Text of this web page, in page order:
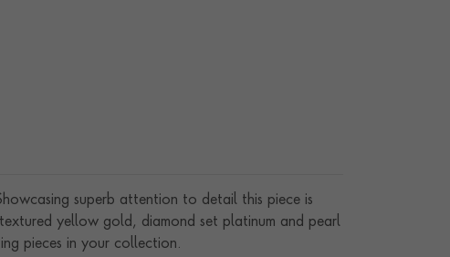
superb attention to detail this piece is
yellow gold, diamond set platinum and pearl
pieces in your collection.